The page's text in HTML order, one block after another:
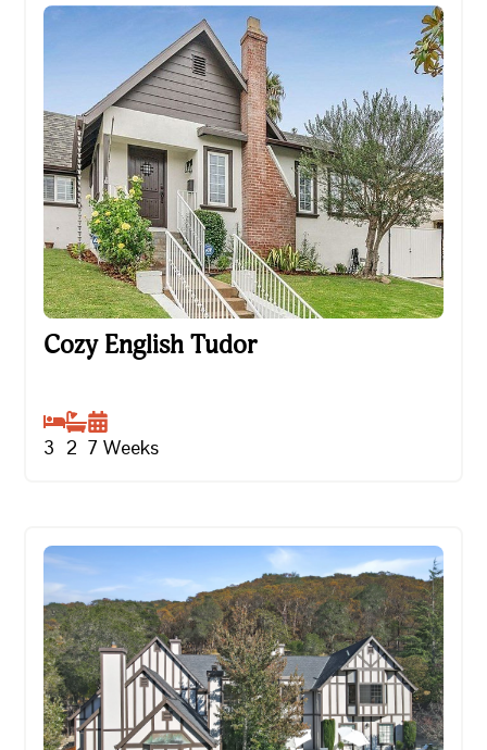
Cozy English Tudor
Cozy English Tudor
3 2 7 Weeks